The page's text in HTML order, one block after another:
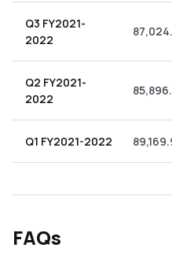
Q3 FY2021-
2022
Q2 FY2021-
2022
Q1 FY2021-2022
FAQs